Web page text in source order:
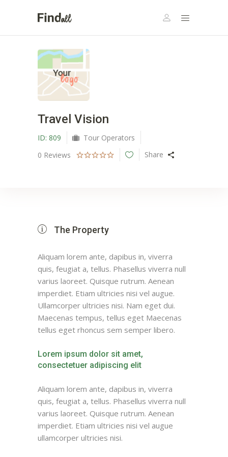
Travel Vision
ID: 809
Tour Operators
0 Reviews Share
The Property
Aliquam lorem ante, dapibus in, viverra
quis, feugiat a, tellus. Phasellus viverra null
varius laoreet. Quisque rutrum. Aenean
imperdiet. Etiam ultricies nisi vel augue.
Ullamcorper ultricies nisi. Nam eget dui.
Maecenas tempus, tellus eget Maecenas
tellus eget rhoncus sem semper libero.
Lorem ipsum dolor sit amet,
consectetuer adipiscing elit
Aliquam lorem ante, dapibus in, viverra
quis, feugiat a, tellus. Phasellus viverra null
varius laoreet. Quisque rutrum. Aenean
imperdiet. Etiam ultricies nisi vel augue
ullamcorper ultricies nisi.